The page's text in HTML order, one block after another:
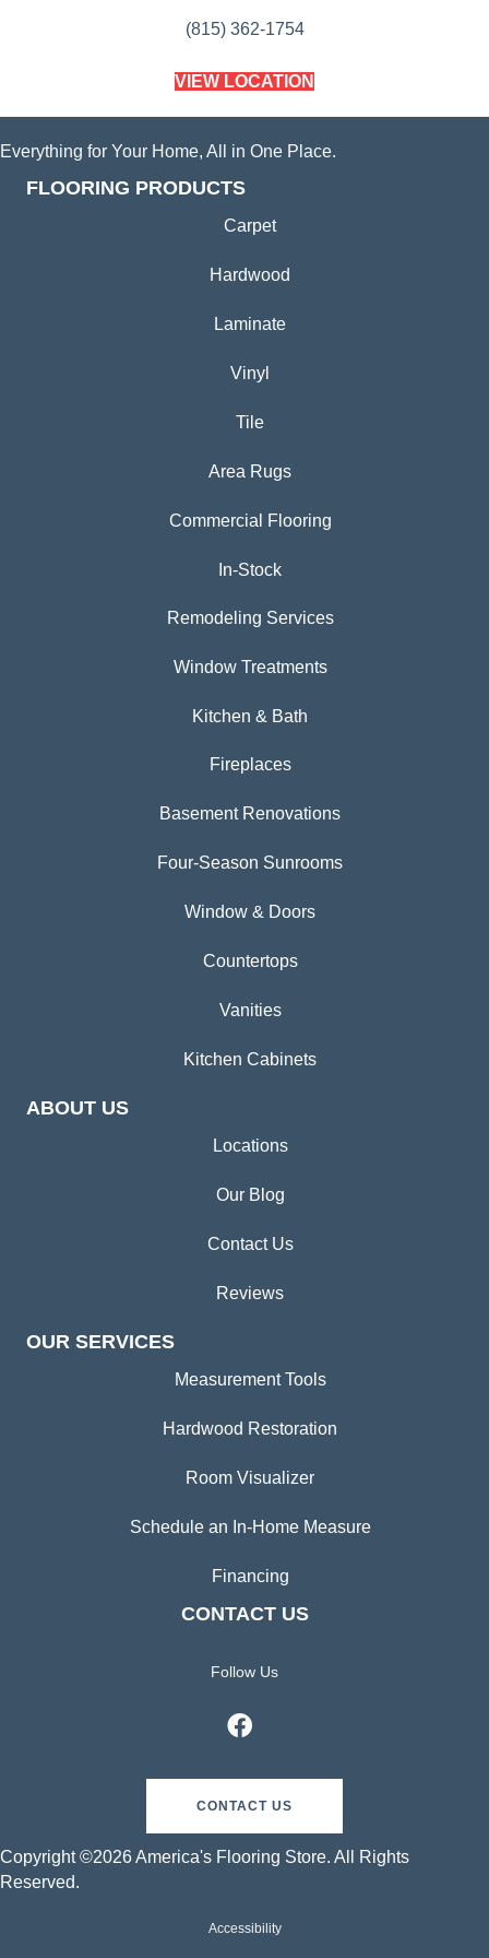
(815) 362-1754
VIEW LOCATION
Everything for Your Home, All in One Place.
FLOORING PRODUCTS
Carpet
Hardwood
Laminate
Vinyl
Tile
Area Rugs
Commercial Flooring
In-Stock
Remodeling Services
Window Treatments
Kitchen & Bath
Fireplaces
Basement Renovations
Four-Season Sunrooms
Window & Doors
Countertops
Vanities
Kitchen Cabinets
ABOUT US
Locations
Our Blog
Contact Us
Reviews
OUR SERVICES
Measurement Tools
Hardwood Restoration
Room Visualizer
Schedule an In-Home Measure
Financing
CONTACT US
Follow Us
CONTACT US
Copyright ©2026 America's Flooring Store. All Rights
Reserved.
Accessibility